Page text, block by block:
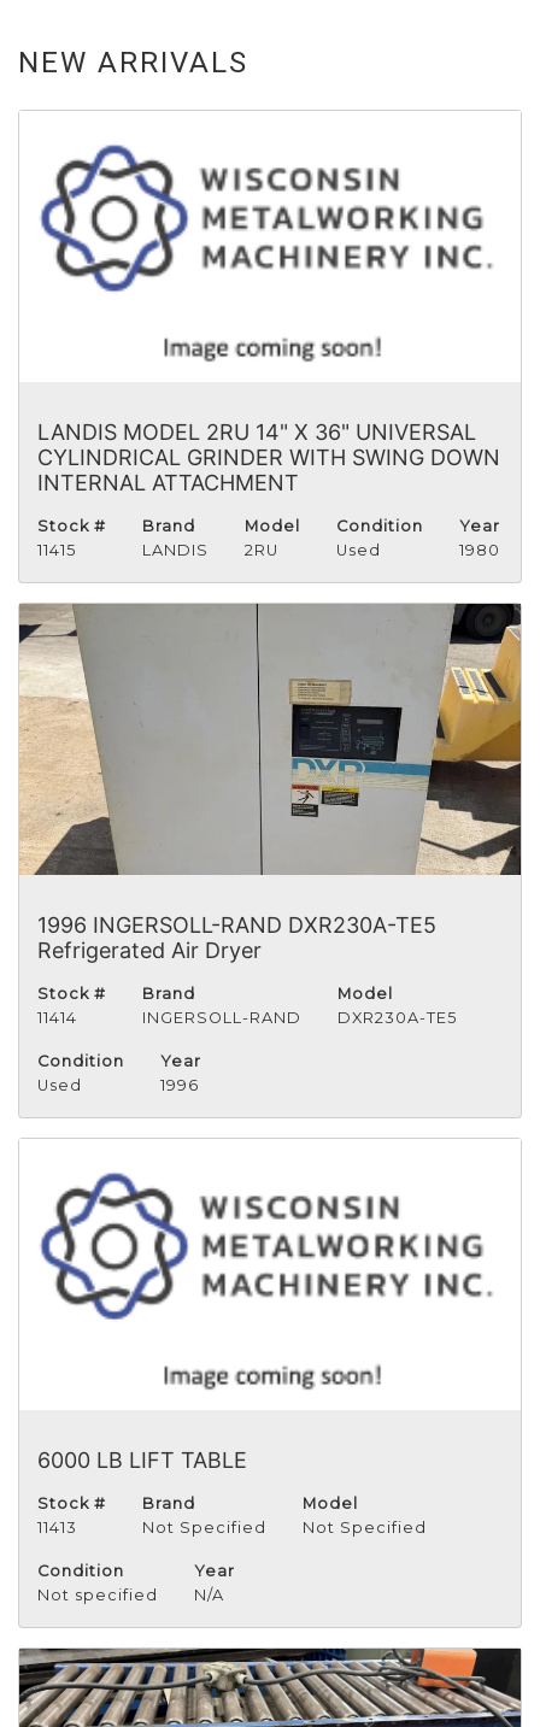
NEW ARRIVALS
LANDIS MODEL 2RU 14" X 36" UNIVERSAL
CYLINDRICAL GRINDER WITH SWING DOWN
INTERNAL ATTACHMENT
Stock #
11415
Brand
LANDIS
Model
2RU
Condition
Used
Year
1980
1996 INGERSOLL-RAND DXR230A-TE5
Refrigerated Air Dryer
Stock #
11414
Brand
INGERSOLL-RAND
Model
DXR230A-TE5
Condition
Used
Year
1996
6000 LB LIFT TABLE
Stock #
11413
Brand
Not Specified
Model
Not Specified
Condition
Not specified
Year
N/A